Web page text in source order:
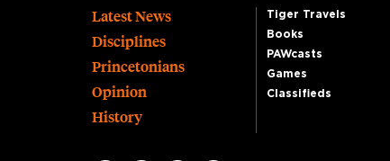
Footer
Latest News
Disciplines
Princetonians
Opinion
History
Tiger Travels
Books
PAWcasts
Games
Classifieds